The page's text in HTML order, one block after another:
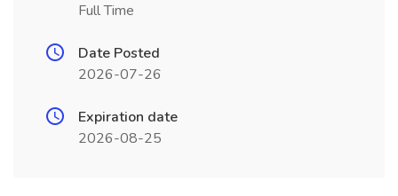
Full Time
Date Posted
2026-07-26
Expiration date
2026-08-25